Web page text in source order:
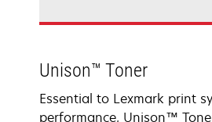
Unison™ Toner
Essential to Lexmark print
performance, Unison™